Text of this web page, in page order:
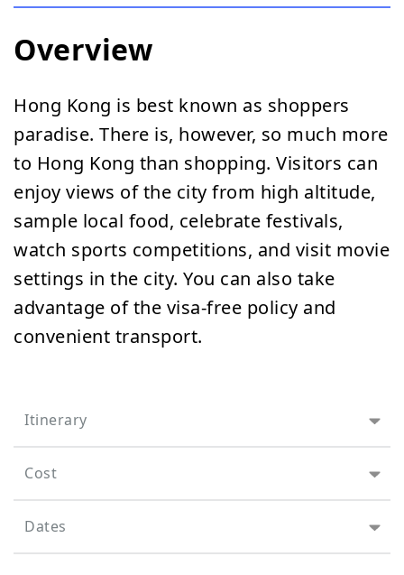
Itinerary
Cost
Dates
Overview
Hong Kong is best known as shoppers
paradise. There is, however, so much more
to Hong Kong than shopping. Visitors can
enjoy views of the city from high altitude,
sample local food, celebrate festivals,
watch sports competitions, and visit movie
settings in the city. You can also take
advantage of the visa-free policy and
convenient transport.